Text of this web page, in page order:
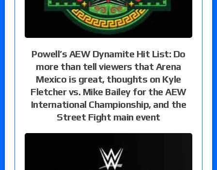
Powell’s AEW Dynamite Hit List: Do
more than tell viewers that Arena
Mexico is great, thoughts on Kyle
Fletcher vs. Mike Bailey for the AEW
International Championship, and the
Street Fight main event